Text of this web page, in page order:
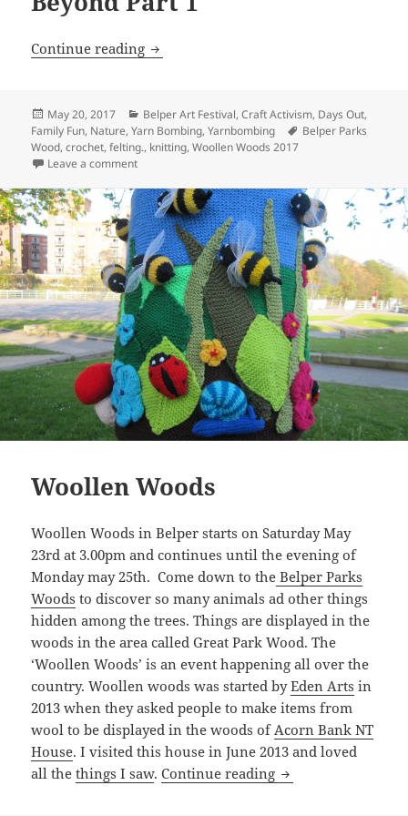
Continue reading Belper Woollen Woods and Beyond
Posted
on
May 20, 2017 Categories
Belper Art Festival,Craft Activism, Days Out,
Family Fun, Nature,Yarn Bombing,Yarnbombing Tags
Belper Parks
Wood,crochet,felting., knitting,Woollen Woods 2017
Leave a commenton Belper Woollen Woods and Beyond Part 1
Woollen Woods
Woollen Woods in Belper starts on Saturday May
23rd at 3.00pm and continues until the evening of
Monday may 25th. Come down to the Belper Parks
Woods to discover so many animals ad other things
hidden among the trees. Things are displayed in the
woods in the area called Great Park Wood. The
‘Woollen Woods’ is an event happening all over the
country. Woollen woods was started byEden Arts in
2013 when they asked people to make items from
wool to be displayed in the woods of Acorn Bank NT
House. I visited this house in June 2013 and loved
all thethings I saw.Continue reading Woollen Woods